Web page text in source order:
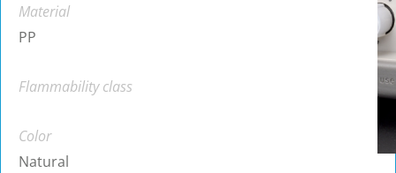
Material
PP
Flammability class
Color
Natural